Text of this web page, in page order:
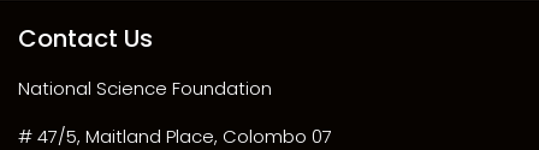
Contact Us
National Science Foundation
# 47/5, Maitland Place, Colombo 07